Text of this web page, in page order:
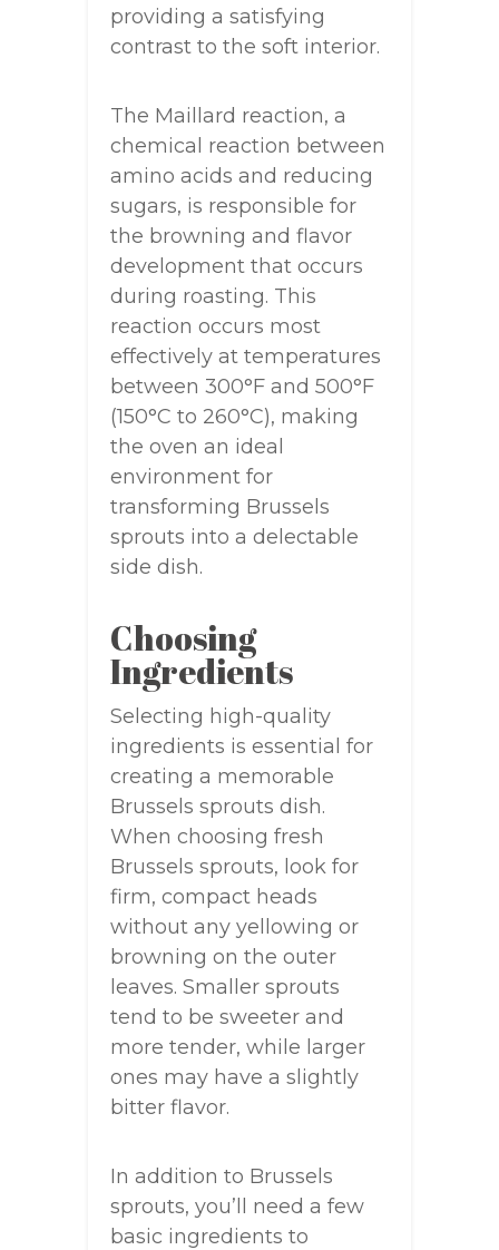
providing a satisfying
contrast to the soft interior.
The Maillard reaction, a
chemical reaction between
amino acids and reducing
sugars, is responsible for
the browning and flavor
development that occurs
during roasting. This
reaction occurs most
effectively at temperatures
between 300°F and 500°F
(150°C to 260°C), making
the oven an ideal
environment for
transforming Brussels
sprouts into a delectable
side dish.
Choosing
Ingredients
Selecting high-quality
ingredients is essential for
creating a memorable
Brussels sprouts dish.
When choosing fresh
Brussels sprouts, look for
firm, compact heads
without any yellowing or
browning on the outer
leaves. Smaller sprouts
tend to be sweeter and
more tender, while larger
ones may have a slightly
bitter flavor.
In addition to Brussels
sprouts, you’ll need a few
basic ingredients to